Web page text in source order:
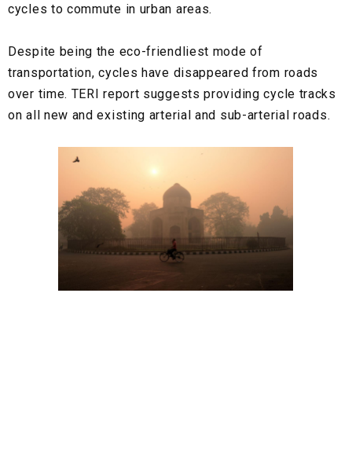
cycles to commute in urban areas.
Despite being the eco-friendliest mode of
transportation, cycles have disappeared from roads
over time. TERI report suggests providing cycle tracks
on all new and existing arterial and sub-arterial roads.